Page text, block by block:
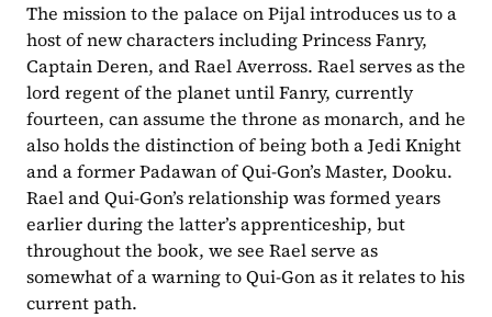
The mission to the palace on Pijal introduces us to a
host of new characters including Princess Fanry,
Captain Deren, and Rael Averross. Rael serves as the
lord regent of the planet until Fanry, currently
fourteen, can assume the throne as monarch, and he
also holds the distinction of being both a Jedi Knight
and a former Padawan of Qui-Gon’s Master, Dooku.
Rael and Qui-Gon’s relationship was formed years
earlier during the latter’s apprenticeship, but
throughout the book, we see Rael serve as
somewhat of a warning to Qui-Gon as it relates to his
current path.